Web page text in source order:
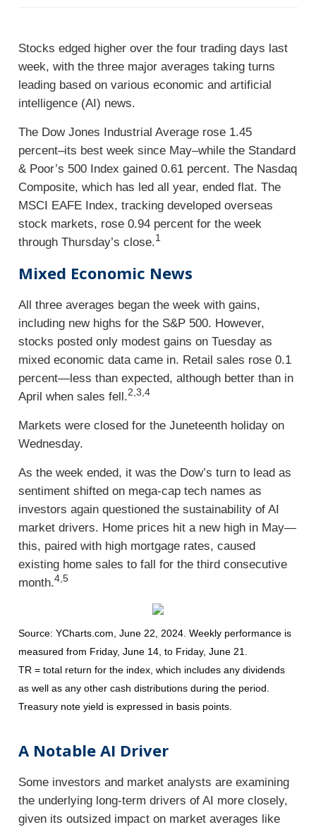
Stocks edged higher over the four trading days last
week, with the three major averages taking turns
leading based on various economic and artificial
intelligence (AI) news.
The Dow Jones Industrial Average rose 1.45
percent–its best week since May–while the Standard
& Poor’s 500 Index gained 0.61 percent. The Nasdaq
Composite, which has led all year, ended flat. The
MSCI EAFE Index, tracking developed overseas
stock markets, rose 0.94 percent for the week
through Thursday’s close.1
Mixed Economic News
All three averages began the week with gains,
including new highs for the S&P 500. However,
stocks posted only modest gains on Tuesday as
mixed economic data came in. Retail sales rose 0.1
percent—less than expected, although better than in
April when sales fell.2,3,4
Markets were closed for the Juneteenth holiday on
Wednesday.
As the week ended, it was the Dow’s turn to lead as
sentiment shifted on mega-cap tech names as
investors again questioned the sustainability of AI
market drivers. Home prices hit a new high in May—
this, paired with high mortgage rates, caused
existing home sales to fall for the third consecutive
month.4,5
Source: YCharts.com, June 22, 2024. Weekly performance is
measured from Friday, June 14, to Friday, June 21.
TR = total return for the index, which includes any dividends
as well as any other cash distributions during the period.
Treasury note yield is expressed in basis points.
A Notable AI Driver
Some investors and market analysts are examining
the underlying long-term drivers of AI more closely,
given its outsized impact on market averages like